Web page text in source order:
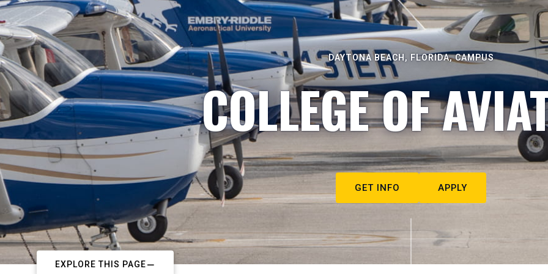
DAYTONA BEACH, FLORIDA, CAMPUS
COLLEGE OF
GET INFO APPLY
EXPLORE THIS PAGE